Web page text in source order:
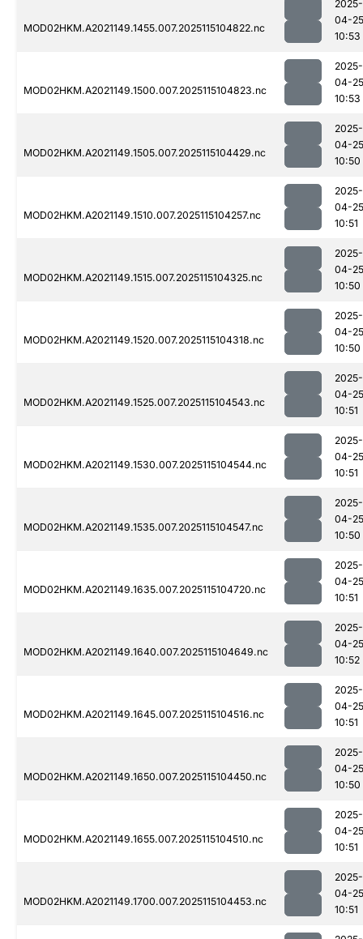
MOD02HKM.A2021149.1455.007.2025115104822.nc
2025-
04-25
10:53
MOD02HKM.A2021149.1500.007.2025115104823.nc
2025-
04-25
10:53
MOD02HKM.A2021149.1505.007.2025115104429.nc
2025-
04-25
10:50
MOD02HKM.A2021149.1510.007.2025115104257.nc
2025-
04-25
10:51
MOD02HKM.A2021149.1515.007.2025115104325.nc
2025-
04-25
10:50
MOD02HKM.A2021149.1520.007.2025115104318.nc
2025-
04-25
10:50
MOD02HKM.A2021149.1525.007.2025115104543.nc
2025-
04-25
10:51
MOD02HKM.A2021149.1530.007.2025115104544.nc
2025-
04-25
10:51
MOD02HKM.A2021149.1535.007.2025115104547.nc
2025-
04-25
10:50
MOD02HKM.A2021149.1635.007.2025115104720.nc
2025-
04-25
10:51
MOD02HKM.A2021149.1640.007.2025115104649.nc
2025-
04-25
10:52
MOD02HKM.A2021149.1645.007.2025115104516.nc
2025-
04-25
10:51
MOD02HKM.A2021149.1650.007.2025115104450.nc
2025-
04-25
10:50
MOD02HKM.A2021149.1655.007.2025115104510.nc
2025-
04-25
10:51
MOD02HKM.A2021149.1700.007.2025115104453.nc
2025-
04-25
10:51